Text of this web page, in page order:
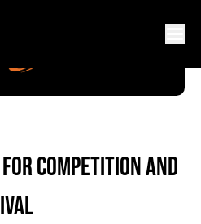
COMPETITION AND